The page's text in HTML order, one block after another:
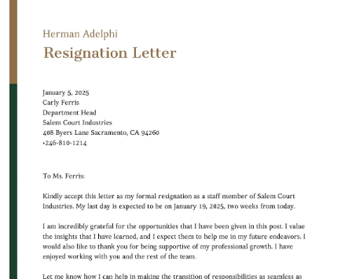
where they stand on things like religion and politics.
Therefore, it is best to avoid such topics. Some top tips:
See Also
As we mentioned before, the elderly in our community
will really feel the effects of this Covid-19 virus. I’m
doing my part to value this group with a new project:
Love Notes. You can send me your letter to a stranger
and I will send it in a calligraphically addressed
envelope to someone in my database who really